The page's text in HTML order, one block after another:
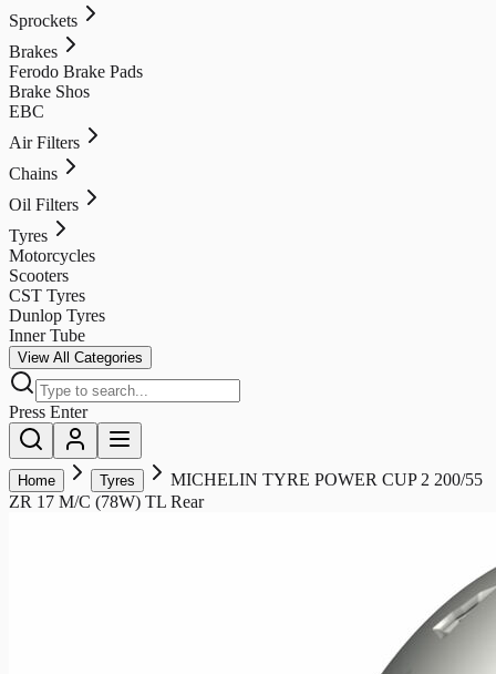
Sprockets
Brakes
Ferodo Brake Pads
Brake Shos
EBC
Air Filters
Chains
Oil Filters
Tyres
Motorcycles
Scooters
CST Tyres
Dunlop Tyres
Inner Tube
View All Categories
Press Enter
Home Tyres
MICHELIN TYRE POWER CUP 2 200/55
ZR 17 M/C (78W) TL Rear